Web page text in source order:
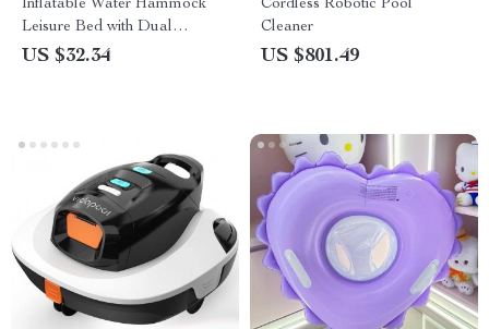
Inflatable Water Hammock
Leisure Bed with Dual
Handles and Cup Holders
US $32.34
Cordless Robotic Pool
Cleaner
US $801.49